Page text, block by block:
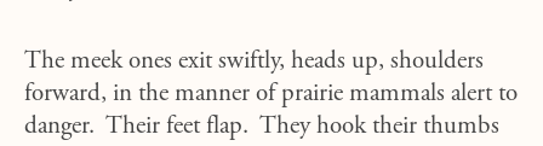
The meek ones exit swiftly, heads up, shoulders
forward, in the manner of prairie mammals alert to
danger. Their feet flap. They hook their thumbs